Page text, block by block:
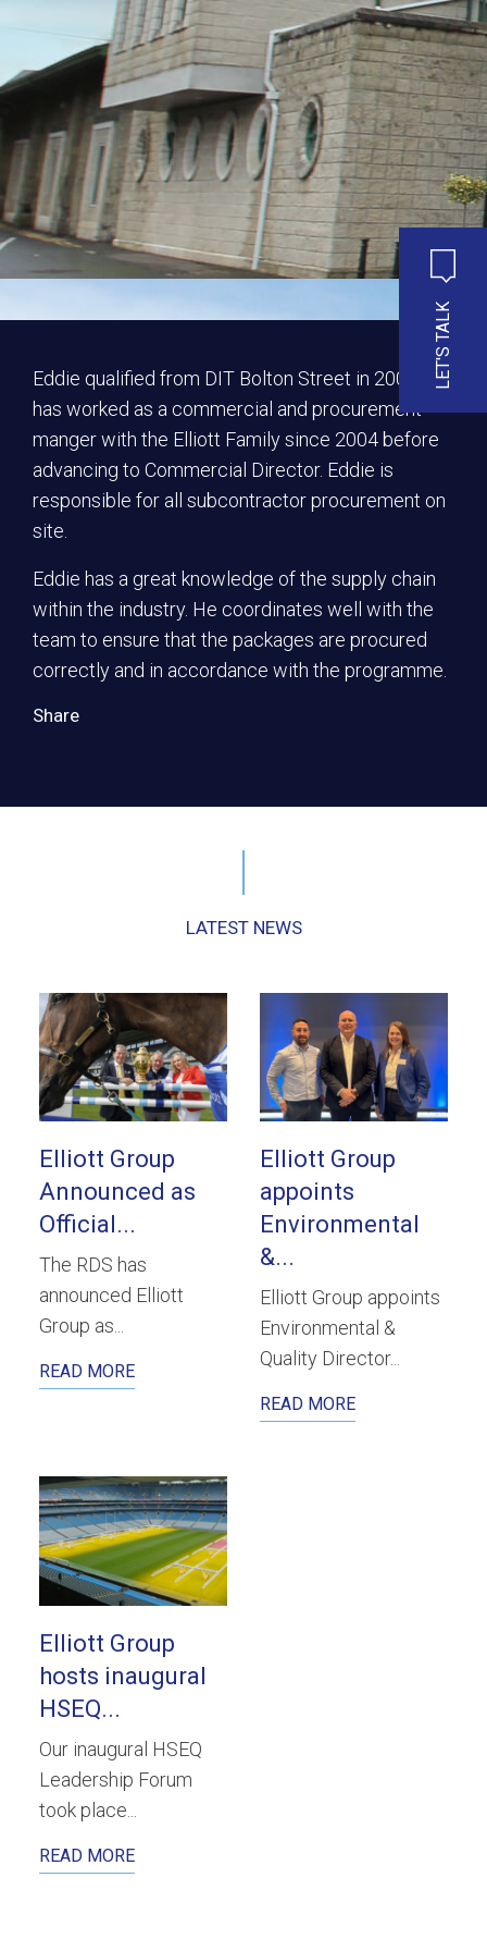
LET'S TALK
Eddie qualified from DIT Bolton Street in 2004 and
has worked as a commercial and procurement
manger with the Elliott Family since 2004 before
advancing to Commercial Director. Eddie is
responsible for all subcontractor procurement on
site.
Eddie has a great knowledge of the supply chain
within the industry. He coordinates well with the
team to ensure that the packages are procured
correctly and in accordance with the programme.
Share
LATEST NEWS
Elliott Group
Announced as
Official...
The RDS has
announced Elliott
Group as...
READ MORE
Elliott Group
appoints
Environmental
&...
Elliott Group appoints
Environmental &
Quality Director...
READ MORE
Elliott Group
hosts inaugural
HSEQ...
Our inaugural HSEQ
Leadership Forum
took place...
READ MORE